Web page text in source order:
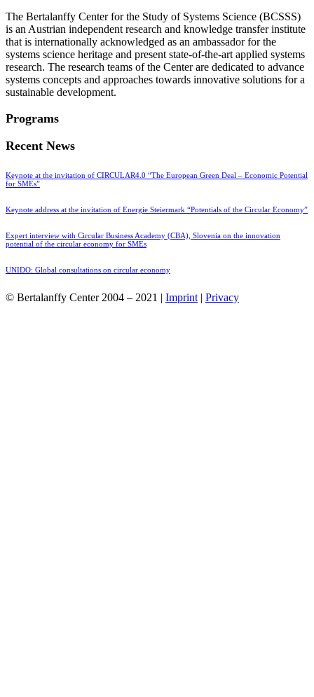
The Bertalanffy Center for the Study of Systems Science (BCSSS)
is an Austrian independent research and knowledge transfer institute
that is internationally acknowledged as an ambassador for the
systems science heritage and present state-of-the-art applied systems
research. The research teams of the Center are dedicated to advance
systems concepts and approaches towards innovative solutions for a
sustainable development.
Programs
Recent News
Keynote at the invitation of CIRCULAR4.0 “The European Green Deal – Economic Potential
for SMEs”
Keynote address at the invitation of Energie Steiermark “Potentials of the Circular Economy”
Expert interview with Circular Business Academy (CBA), Slovenia on the innovation
potential of the circular economy for SMEs
UNIDO: Global consultations on circular economy
© Bertalanffy Center 2004 – 2021 | Imprint | Privacy